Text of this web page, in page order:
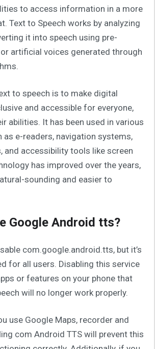
to access information in a more
Text to Speech works by analyzing
it into speech using pre-
artificial voices generated through
to speech is to make digital
and accessible for everyone,
abilities. It has been used in various
as e-readers, navigation systems,
and accessibility tools like screen
has improved over the years,
sounding and easier to
Google Android tts?
com.google.android.tts, but it’s
for all users. Disabling this service
or features on your phone that
will no longer work properly.
use Google Maps, recorder and
com Android TTS will prevent this